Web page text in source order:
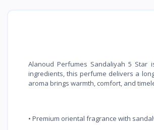
Alanoud Perfumes Sandaliyah 5 Star
ingredients, this perfume delivers a
aroma brings warmth, comfort, and
• Premium oriental fragrance with